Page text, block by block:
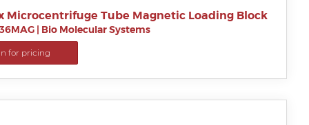
Microcentrifuge Tube Magnetic Loading Block
| Bio Molecular Systems
for pricing